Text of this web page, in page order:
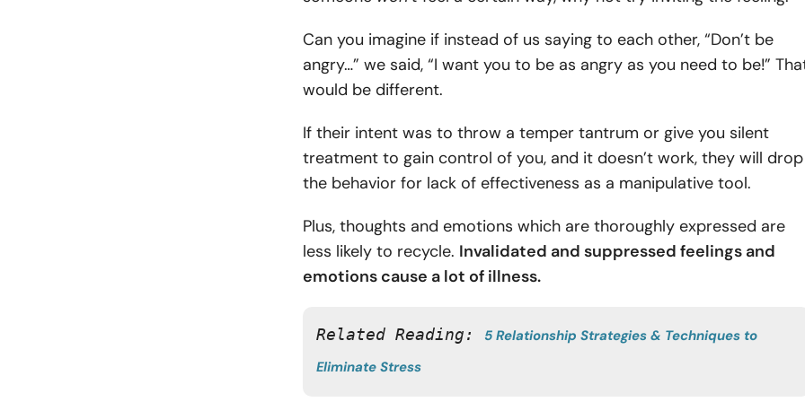
Can you imagine if instead of us saying to each other, “Don’t be
angry…” we said, “I want you to be as angry as you need to be!”
would be different.
If their intent was to throw a temper tantrum or give you silent
treatment to gain control of you, and it doesn’t work, they will drop
the behavior for lack of effectiveness as a manipulative tool.
Plus, thoughts and emotions which are thoroughly expressed are
less likely to recycle. Invalidated and suppressed feelings and
emotions cause a lot of illness.
Related Reading: 5 Relationship Strategies & Techniques to
Eliminate Stress